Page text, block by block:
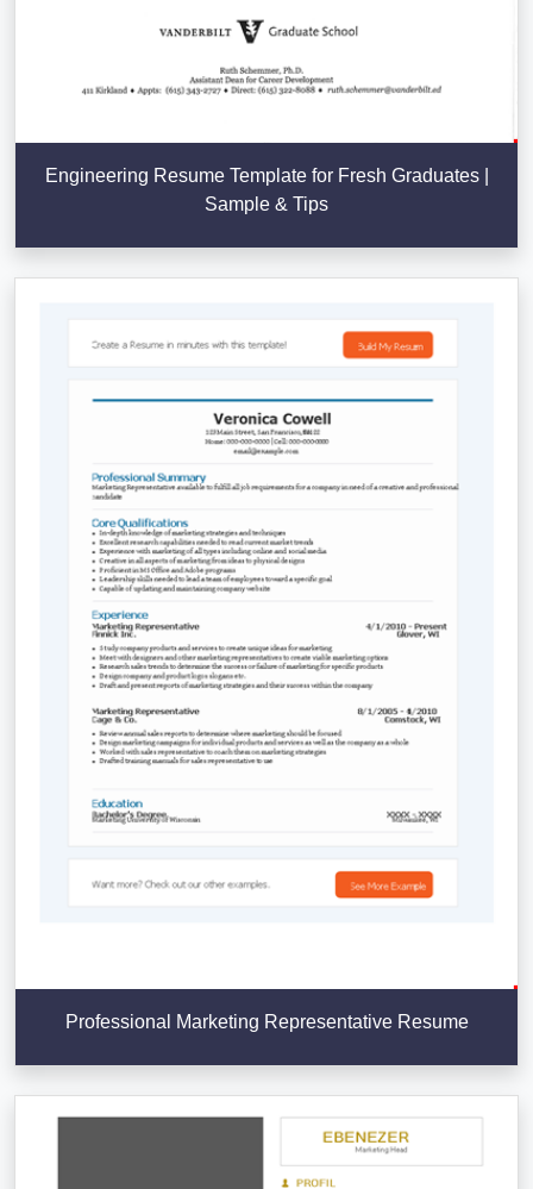
Engineering Resume Template for Fresh Graduates |
Sample & Tips
Professional Marketing Representative Resume